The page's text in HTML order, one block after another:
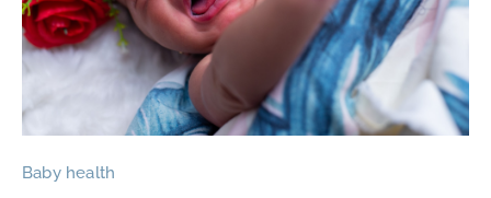
Baby health